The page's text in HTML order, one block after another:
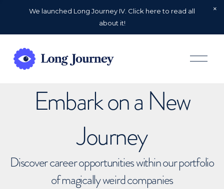
We launched Long Journey IV. Click here to read all
about it!
O
p
Embark on a New
Journey
Discover career opportunities within our portfolio
of magically weird companies